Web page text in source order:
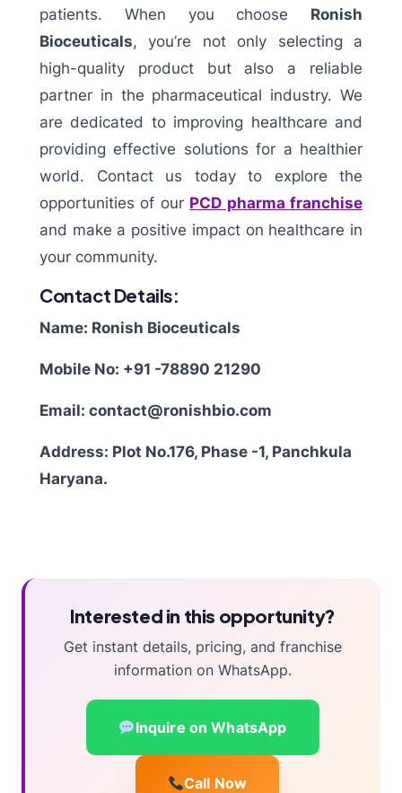
patients. When you choose Ronish
Bioceuticals, you’re not only selecting a
high-quality product but also a reliable
partner in the pharmaceutical industry. We
are dedicated to improving healthcare and
providing effective solutions for a healthier
world. Contact us today to explore the
opportunities of our PCD pharma franchise
and make a positive impact on healthcare in
your community.
Contact Details:
Name: Ronish Bioceuticals
Mobile No: +91 -78890 21290
Email: contact@ronishbio.com
Address: Plot No.176, Phase -1, Panchkula
Haryana.
Interested in this opportunity?
Get instant details, pricing, and franchise
information on WhatsApp.
Inquire on WhatsApp
Call Now